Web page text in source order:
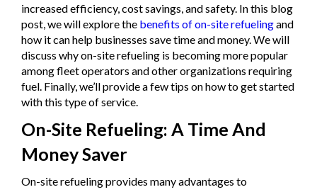
increased efficiency, cost savings, and safety. In this blog
post, we will explore the benefits of on-site refuelingand
how it can help businesses save time and money. We will
discuss why on-site refueling is becoming more popular
among fleet operators and other organizations requiring
fuel. Finally, we’ll provide a few tips on how to get started
with this type of service.
On-Site Refueling: A Time And
Money Saver
On-site refueling provides many advantages to